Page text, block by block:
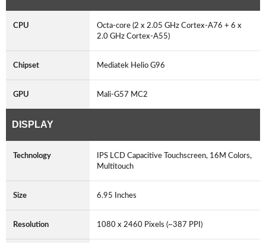
CPU
Octa-core (2 x 2.05 GHz Cortex-A76 + 6 x
2.0 GHz Cortex-A55)
Chipset Mediatek Helio G96
GPU Mali-G57 MC2
DISPLAY
Technology
IPS LCD Capacitive Touchscreen, 16M Colors,
Multitouch
Size 6.95 Inches
Resolution 1080 x 2460 Pixels (~387 PPI)